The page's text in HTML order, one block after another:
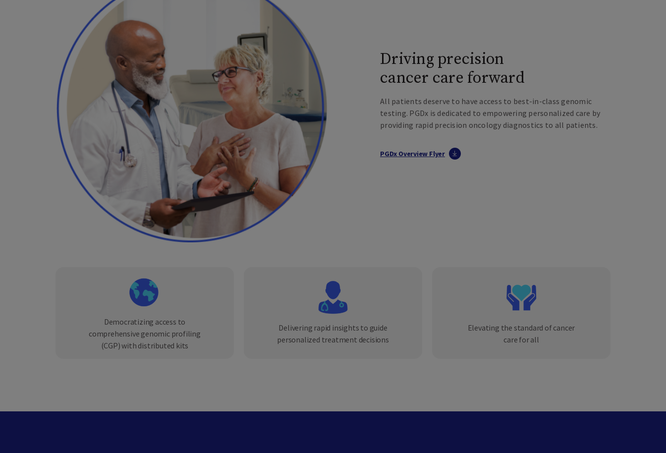
Driving precision
cancer care forward
All patients deserve to have access to best-in-class genomic
testing. PGDx is dedicated to empowering personalized care by
providing rapid precision oncology diagnostics to all patients.
PGDx Overview Flyer
Democratizing access to
comprehensive genomic profiling
(CGP) with distributed kits
Delivering rapid insights to guide
personalized treatment decisions
Elevating the standard of cancer
care for all